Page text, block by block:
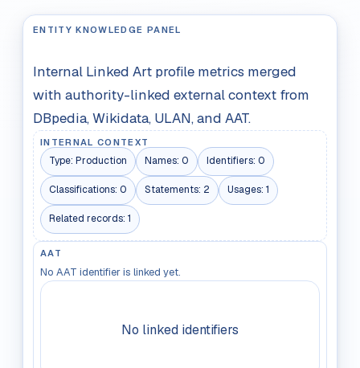
ENTITY KNOWLEDGE PANEL
Internal Linked Art profile metrics merged
with authority-linked external context from
DBpedia, Wikidata, ULAN, and AAT.
INTERNAL CONTEXT
Type: Production Names: 0 Identifiers: 0
Classifications: 0 Statements: 2 Usages: 1
Related records: 1
AAT
No AAT identifier is linked yet.
No linked identifiers